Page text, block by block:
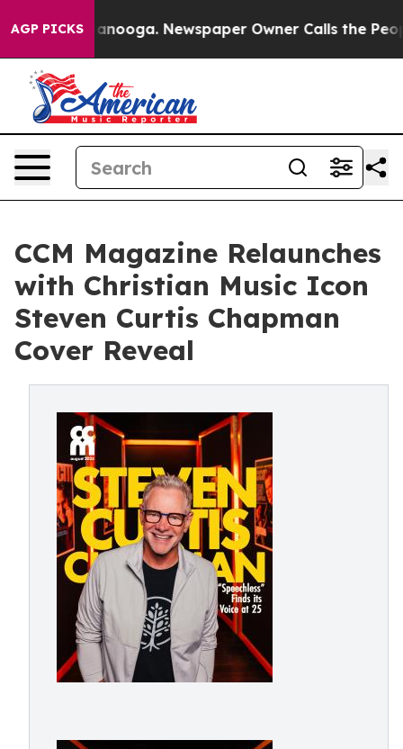
AGP PICKS
Chattanooga. Newspaper Owner Calls the People
CCM Magazine Relaunches
with Christian Music Icon
Steven Curtis Chapman
Cover Reveal